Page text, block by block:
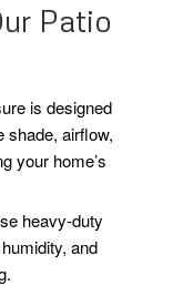
Patio
is designed
shade, airflow,
your home’s
heavy-duty
and